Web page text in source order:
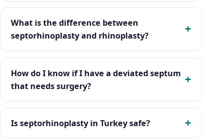
What is the difference between
septorhinoplasty and rhinoplasty?
How do I know if I have a deviated septum
that needs surgery?
Is septorhinoplasty in Turkey safe?